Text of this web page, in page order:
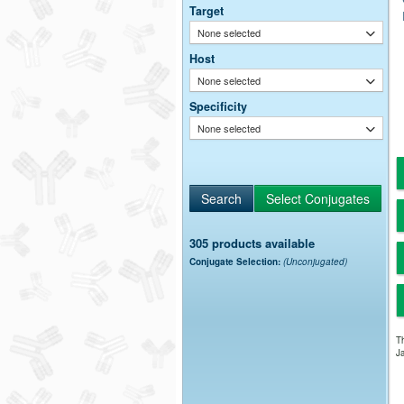
Target
None selected
Host
None selected
Specificity
None selected
305 products available
Conjugate Selection: (Unconjugated)